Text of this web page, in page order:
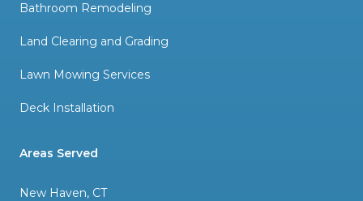
Bathroom Remodeling
Land Clearing and Grading
Lawn Mowing Services
Deck Installation
Areas Served
New Haven, CT